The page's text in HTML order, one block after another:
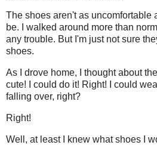
The shoes aren't as uncomfortable
be. I walked around more than
any trouble. But I'm just not sure
shoes.
As I drove home, I thought about
cute! I could do it! Right! I could
falling over, right?
Right!
Well, at least I knew what shoes I